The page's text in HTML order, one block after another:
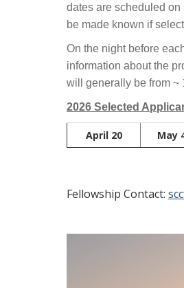
dates are scheduled on
be made known if
On the night before
information about the
will generally be from ~
2026 Selected
April 20 May
Fellowship Contact: